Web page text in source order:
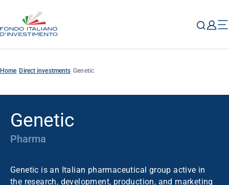
Home Direct investments Genetic
Genetic
Pharma
Genetic is an Italian pharmaceutical group active in
the research, development, production, and marketing